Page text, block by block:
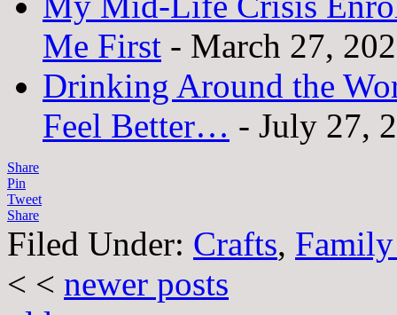
Me First - March 27,
Drinking Around the
Feel Better… - July 27,
Share
Pin
Tweet
Share
Filed Under: Crafts,
< < newer posts